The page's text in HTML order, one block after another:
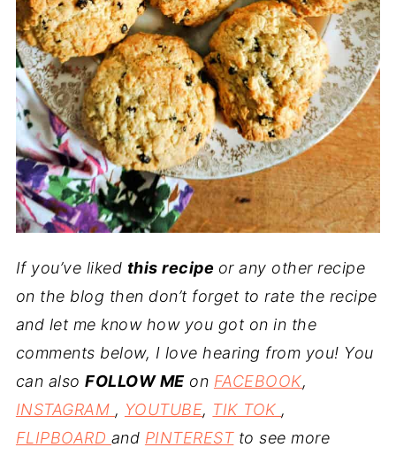
If you’ve liked this recipe or any other recipe
on the blog then don’t forget to rate the recipe
and let me know how you got on in the
comments below, I love hearing from you! You
can alsoFOLLOW MEon FACEBOOK,
INSTAGRAM , YOUTUBE, TIK TOK ,
FLIPBOARD and PINTERESTto see more